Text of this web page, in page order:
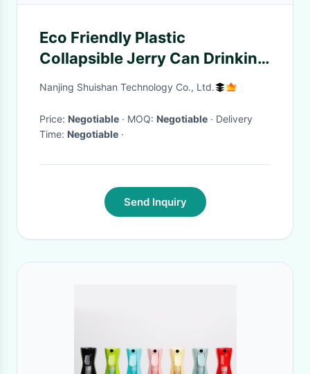
Eco Friendly Plastic
Collapsible Jerry Can Drinking
Water Carrier 25 Litre
Nanjing Shuishan Technology Co., Ltd.
Price: Negotiable · MOQ: Negotiable · Delivery
Time: Negotiable ·
Send Inquiry